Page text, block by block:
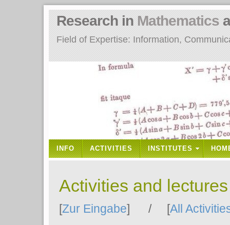
Field of Expertise: Information,
Research in Mathematics
INFO ACTIVITIES INSTITUTES
Activities and
[Zur Eingabe] / [All